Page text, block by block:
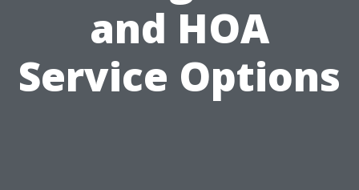
and HOA
Service Options